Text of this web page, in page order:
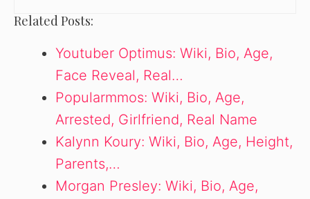
Related Posts:
Youtuber Optimus: Wiki, Bio, Age,
Face Reveal, Real…
Popularmmos: Wiki, Bio, Age,
Arrested, Girlfriend, Real Name
Kalynn Koury: Wiki, Bio, Age, Height,
Parents,…
Morgan Presley: Wiki, Bio, Age,